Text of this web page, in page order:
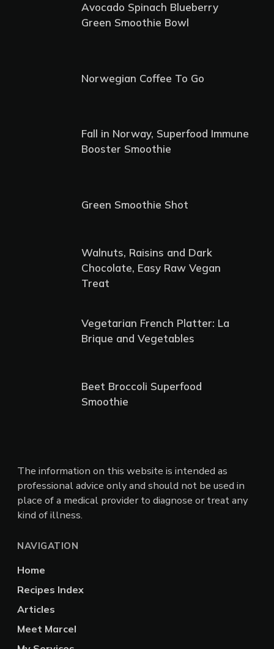
Avocado Spinach Blueberry
Green Smoothie Bowl
Norwegian Coffee To Go
Fall in Norway, Superfood Immune
Booster Smoothie
Green Smoothie Shot
Walnuts, Raisins and Dark
Chocolate, Easy Raw Vegan
Treat
Vegetarian French Platter: La
Brique and Vegetables
Beet Broccoli Superfood
Smoothie
The information on this website is intended as
professional advice only and should not be used in
place of a medical provider to diagnose or treat any
kind of illness.
NAVIGATION
Home
Recipes Index
Articles
Meet Marcel